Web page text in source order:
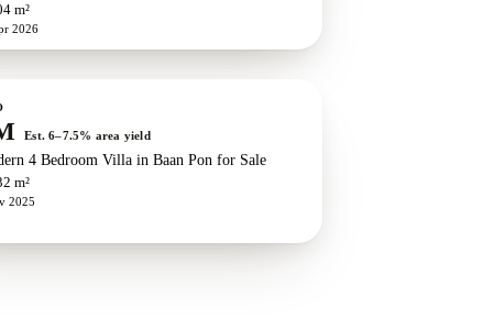
m²
2026
Est. 6–7.5% area yield
4 Bedroom Villa in Baan Pon for Sale
m²
2025